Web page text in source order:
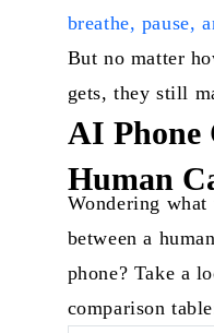
breathe, pause,
But no matter
gets, they still
AI Phone
Human
Wondering
between a
phone? Take a
comparison